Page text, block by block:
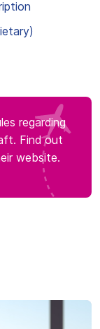
regarding
Find out
website.